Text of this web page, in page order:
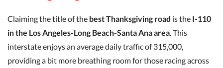
Claiming the title of the best Thanksgiving road is the I-110
in the Los Angeles-Long Beach-Santa Ana area. This
interstate enjoys an average daily traffic of 315,000,
providing a bit more breathing room for those racing across